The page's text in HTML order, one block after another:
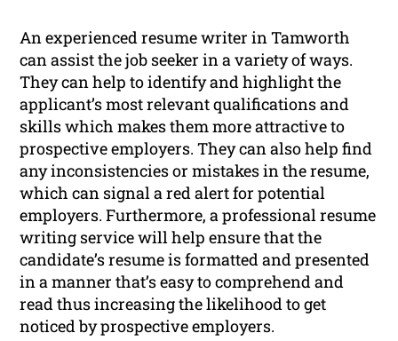
An experienced resume writer in Tamworth
can assist the job seeker in a variety of ways.
They can help to identify and highlight the
applicant’s most relevant qualifications and
skills which makes them more attractive to
prospective employers. They can also help find
any inconsistencies or mistakes in the resume,
which can signal a red alert for potential
employers. Furthermore, a professional resume
writing service will help ensure that the
candidate’s resume is formatted and presented
in a manner that’s easy to comprehend and
read thus increasing the likelihood to get
noticed by prospective employers.